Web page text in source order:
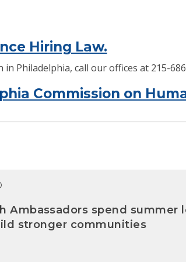
Hiring Law.
Philadelphia, call our offices at 215-
Commission on
Ambassadors spend
stronger communities